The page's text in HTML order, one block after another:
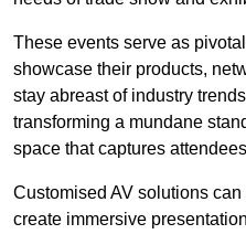
These events serve as
showcase their products,
stay abreast of industry
transforming a mundane
space that captures
Customised AV solutions
create immersive